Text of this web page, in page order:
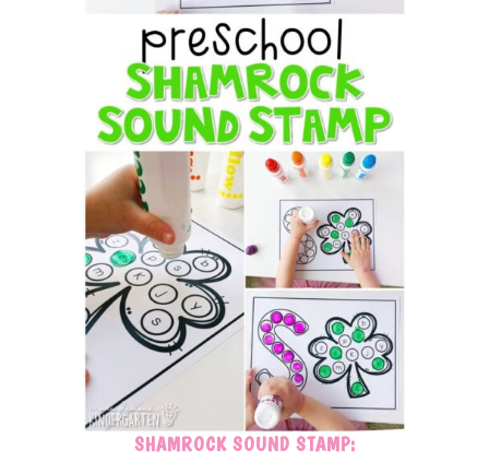
SHAMROCK SOUND STAMP: